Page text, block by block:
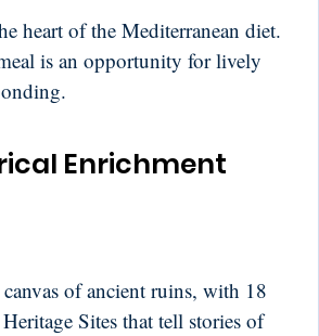
heart of the Mediterranean diet.
is an opportunity for lively
Enrichment
of ancient ruins, with 18
Sites that tell stories of